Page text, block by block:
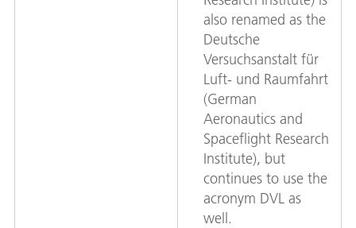
also renamed as the
Deutsche
Versuchsanstalt für
Luft- und Raumfahrt
(German
Aeronautics and
Spaceflight Research
Institute), but
continues to use the
acronym DVL as
well.